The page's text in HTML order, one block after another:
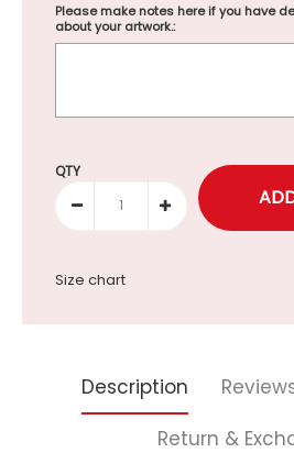
Please make notes here if you have
about your artwork.:
Selection will add to the price
QTY
Size chart
Description
Return &